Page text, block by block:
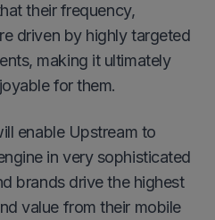
their frequency,
driven by highly targeted
making it ultimately
for them.
enable Upstream to
in very sophisticated
brands drive the highest
value from their mobile